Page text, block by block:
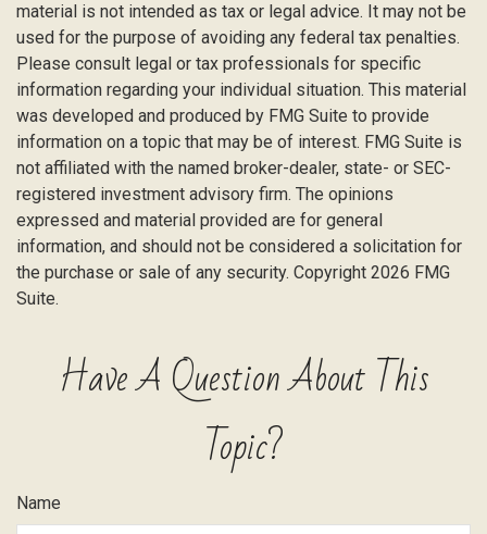
material is not intended as tax or legal advice. It may not be
used for the purpose of avoiding any federal tax penalties.
Please consult legal or tax professionals for specific
information regarding your individual situation. This material
was developed and produced by FMG Suite to provide
information on a topic that may be of interest. FMG Suite is
not affiliated with the named broker-dealer, state- or SEC-
registered investment advisory firm. The opinions
expressed and material provided are for general
information, and should not be considered a solicitation for
the purchase or sale of any security. Copyright 2026 FMG
Suite.
Have A Question About This
Topic?
Name